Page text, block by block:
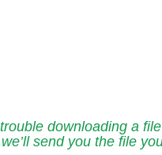
downloading a
send you the file